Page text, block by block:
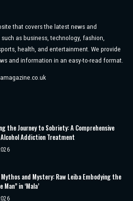
that covers the latest news and
as business, technology, fashion,
health, and entertainment. We provide
and information in an easy-to-read format.
the Journey to Sobriety: A Comprehensive
Addiction Treatment
and Mystery: Raw Leiba Embodying the
Man” in ‘Mala’